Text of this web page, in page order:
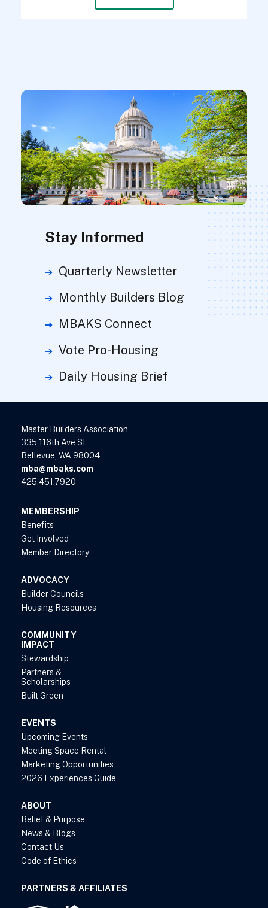
Stay Informed
Quarterly Newsletter
Monthly Builders Blog
MBAKS Connect
Vote Pro-Housing
Daily Housing Brief
Master Builders Association
335 116th Ave SE
Bellevue, WA 98004
mba@mbaks.com
425.451.7920
MEMBERSHIP
Benefits
Get Involved
Member Directory
ADVOCACY
Builder Councils
Housing Resources
COMMUNITY
IMPACT
Stewardship
Partners &
Scholarships
Built Green
EVENTS
Upcoming Events
Meeting Space Rental
Marketing Opportunities
2026 Experiences Guide
ABOUT
Belief & Purpose
News & Blogs
Contact Us
Code of Ethics
PARTNERS & AFFILIATES